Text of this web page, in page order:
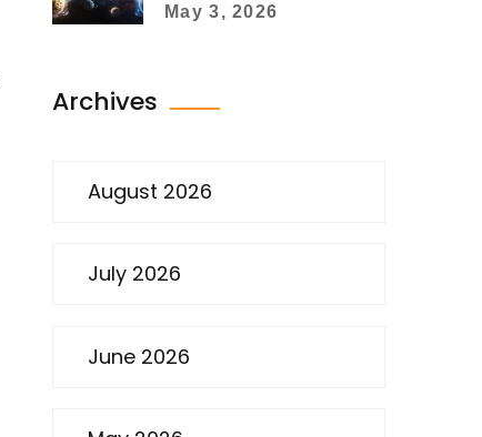
Interoperability Protocol
May 3, 2026
Archives
August 2026
July 2026
June 2026